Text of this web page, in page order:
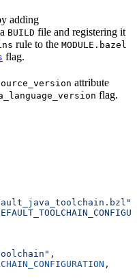
adding
BUILD file and registering it
rule to the MODULE.bazel
flag.
attribute
flag.
,